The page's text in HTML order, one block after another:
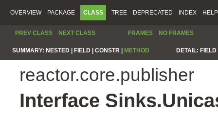
OVERVIEW PACKAGE CLASS TREE DEPRECATED INDEX HELP
PREV CLASS NEXT CLASS FRAMES NO FRAMES
SUMMARY: NESTED | FIELD | CONSTR | METHOD DETAIL:
reactor.core.publisher
Interface